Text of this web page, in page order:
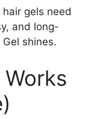
hair gels need
and long-
Gel shines.